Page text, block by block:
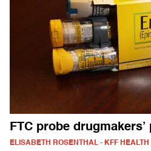
FTC probe
ELISABETH ROSENTHAL - KFF HEALTH